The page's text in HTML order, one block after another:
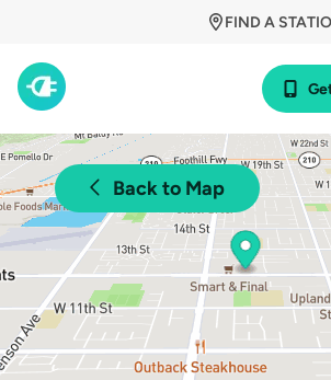
FIND A
Back to Map